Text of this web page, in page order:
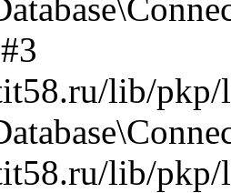
lib/pkp/
lib/pkp/